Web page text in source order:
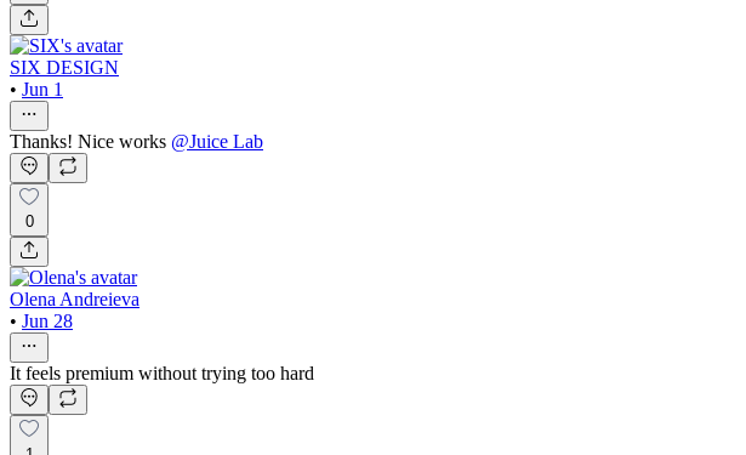
SIX DESIGN
• Jun 1
Thanks! Nice works @Juice Lab
0
Olena Andreieva
• Jun 28
It feels premium without trying too hard